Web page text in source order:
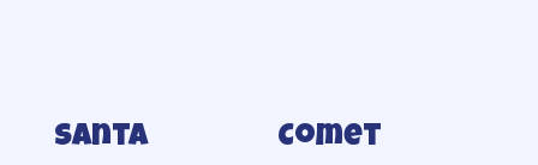
Santa Comet